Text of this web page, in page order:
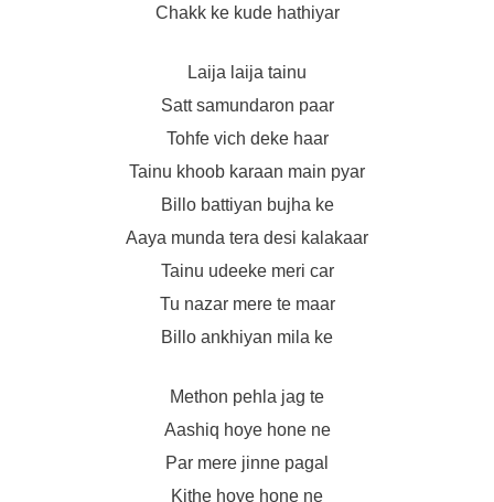
Chakk ke kude hathiyar
Laija laija tainu
Satt samundaron paar
Tohfe vich deke haar
Tainu khoob karaan main pyar
Billo battiyan bujha ke
Aaya munda tera desi kalakaar
Tainu udeeke meri car
Tu nazar mere te maar
Billo ankhiyan mila ke
Methon pehla jag te
Aashiq hoye hone ne
Par mere jinne pagal
Kithe hoye hone ne